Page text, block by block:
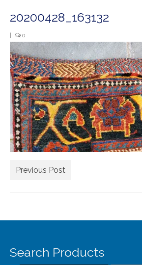
Rugs by Size
Extra Large ( > 144″ )
Large ( > 72″ )
Medium ( > 36″ )
Small ( < 36" )
Rugs by Type
Runners
Sold Products
20200428_163132
0
Previous Post
Search Products